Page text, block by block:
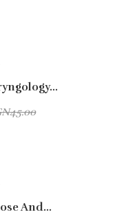
And...